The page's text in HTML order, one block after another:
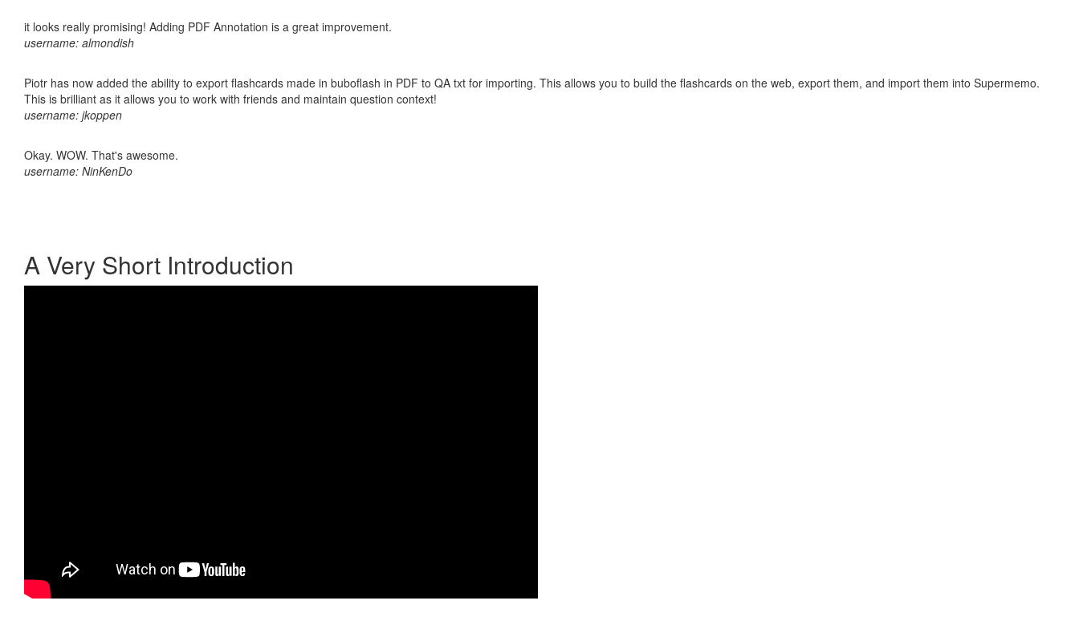
it looks really promising! Adding PDF Annotation is a great improvement.
username: almondish
Piotr has now added the ability to export flashcards made in buboflash in PDF to QA txt for importing. This allows you to build the flashcards on the web, export them, and import them into Supermemo.
This is brilliant as it allows you to work with friends and maintain question context!
username: jkoppen
Okay. WOW. That's awesome.
username: NinKenDo
A Very Short Introduction